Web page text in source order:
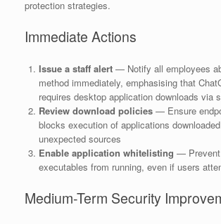
protection strategies.
Immediate Actions
Issue a staff alert— Notify all employees
method immediately, emphasising that
requires desktop application downloads via
Review download policies— Ensure
blocks execution of applications
unexpected sources
Enable application whitelisting — Prevent
executables from running, even if users
Medium-Term Security